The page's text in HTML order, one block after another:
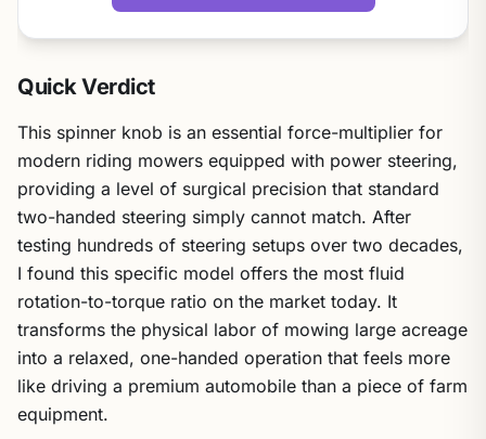
Quick Verdict
This spinner knob is an essential force-multiplier for
modern riding mowers equipped with power steering,
providing a level of surgical precision that standard
two-handed steering simply cannot match. After
testing hundreds of steering setups over two decades,
I found this specific model offers the most fluid
rotation-to-torque ratio on the market today. It
transforms the physical labor of mowing large acreage
into a relaxed, one-handed operation that feels more
like driving a premium automobile than a piece of farm
equipment.